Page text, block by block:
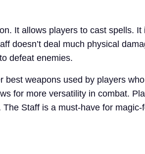
It allows players to cast spells.
doesn’t deal much physical
defeat enemies.
best weapons used by players
for more versatility in combat.
Staff is a must-have for